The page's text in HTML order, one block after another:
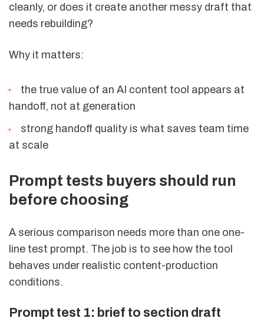
cleanly, or does it create another messy draft that
needs rebuilding?
Why it matters:
the true value of an AI content tool appears at
handoff, not at generation
strong handoff quality is what saves team time
at scale
Prompt tests buyers should run
before choosing
A serious comparison needs more than one one-
line test prompt. The job is to see how the tool
behaves under realistic content-production
conditions.
Prompt test 1: brief to section draft